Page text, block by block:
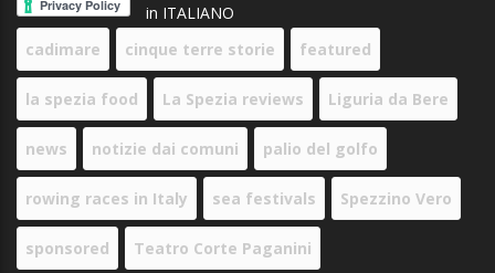
in ITALIANO
cadimare
cinque terre storie featured
la spezia food La Spezia reviews Liguria da Bere
news notizie dai comuni palio del golfo
rowing races in Italy sea festivals Spezzino Vero
sponsored Teatro Corte Paganini